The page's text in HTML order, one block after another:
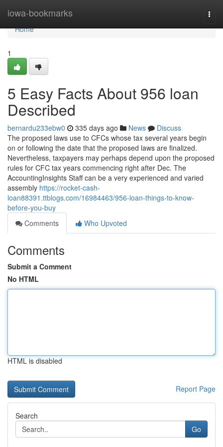
iowa-bookmarks
Home
Home
1
5 Easy Facts About 956 loan
Described
bernardu233ebw0 335 days ago News
Discuss
The proposed laws use to CFCs whose tax several years begin
on or following the date that the proposed laws are finalized.
Nevertheless, taxpayers may perhaps depend upon the proposed
rules for CFC tax years commencing right after Dec. The
AccountingInsights Staff can be a very experienced and varied
assembly https://rocket-cash-
loan88391.ttblogs.com/16984463/956-loan-things-to-know-
before-you-buy
Comments
Who Upvoted
Comments
Submit a Comment
No HTML
HTML is disabled
Report Page
Search
Go